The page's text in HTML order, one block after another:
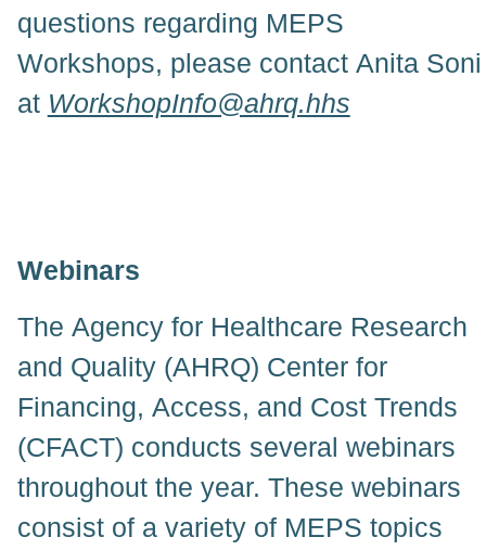
questions regarding MEPS
Workshops, please contact Anita Soni
at WorkshopInfo@ahrq.hhs
Webinars
The Agency for Healthcare Research
and Quality (AHRQ) Center for
Financing, Access, and Cost Trends
(CFACT) conducts several webinars
throughout the year. These webinars
consist of a variety of MEPS topics